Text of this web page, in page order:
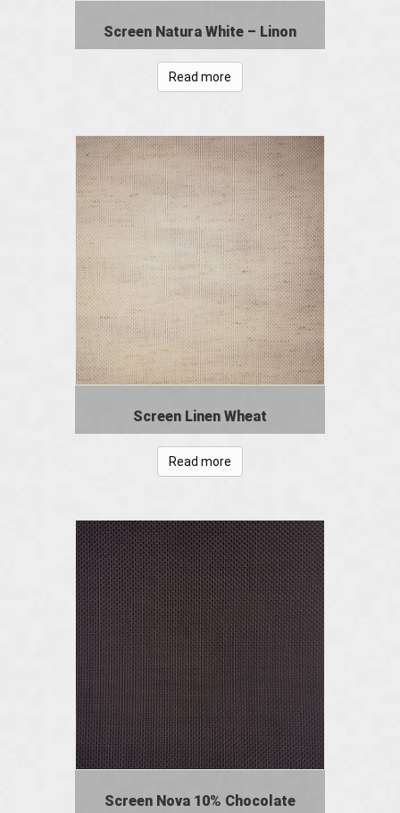
Screen Natura White – Linon
Read more
Screen Linen Wheat
Read more
Screen Nova 10% Chocolate